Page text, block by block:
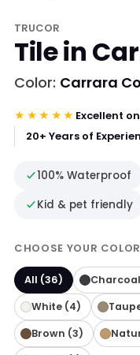
TRUCOR
Tile in
Color: Carrara
★★★★★ Excellent
20+ Years of
100% Waterproof
Kid & pet friendly
CHOOSE YOUR COLOR
All (36)
White (4)
Brown (3)